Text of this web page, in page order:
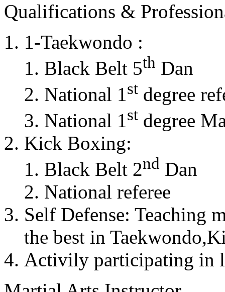
Qualifications &
1-Taekwondo :
Black Belt 5th Dan
National 1st degree
National 1st degree
Kick Boxing:
Black Belt 2nd Dan
National referee
Self Defense: Teaching
the best in
Activily participating in